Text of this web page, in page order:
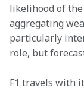
likelihood of
aggregating
particularly
role, but
F1 travels with